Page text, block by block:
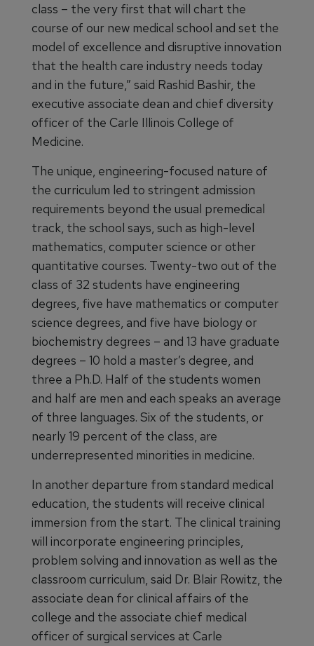
class – the very first that will chart the
course of our new medical school and set the
model of excellence and disruptive innovation
that the health care industry needs today
and in the future,” said Rashid Bashir, the
executive associate dean and chief diversity
officer of the Carle Illinois College of
Medicine.
The unique, engineering-focused nature of
the curriculum led to stringent admission
requirements beyond the usual premedical
track, the school says, such as high-level
mathematics, computer science or other
quantitative courses. Twenty-two out of the
class of 32 students have engineering
degrees, five have mathematics or computer
science degrees, and five have biology or
biochemistry degrees – and 13 have graduate
degrees – 10 hold a master’s degree, and
three a Ph.D. Half of the students women
and half are men and each speaks an average
of three languages. Six of the students, or
nearly 19 percent of the class, are
underrepresented minorities in medicine.
In another departure from standard medical
education, the students will receive clinical
immersion from the start. The clinical training
will incorporate engineering principles,
problem solving and innovation as well as the
classroom curriculum, said Dr. Blair Rowitz, the
associate dean for clinical affairs of the
college and the associate chief medical
officer of surgical services at Carle